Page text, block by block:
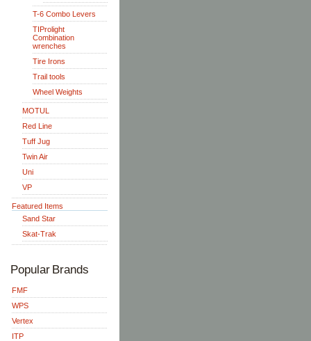
T-6 Combo Levers
TIProlight
Combination
wrenches
Tire Irons
Trail tools
Wheel Weights
MOTUL
Red Line
Tuff Jug
Twin Air
Uni
VP
Featured Items
Sand Star
Skat-Trak
Popular Brands
FMF
WPS
Vertex
ITP